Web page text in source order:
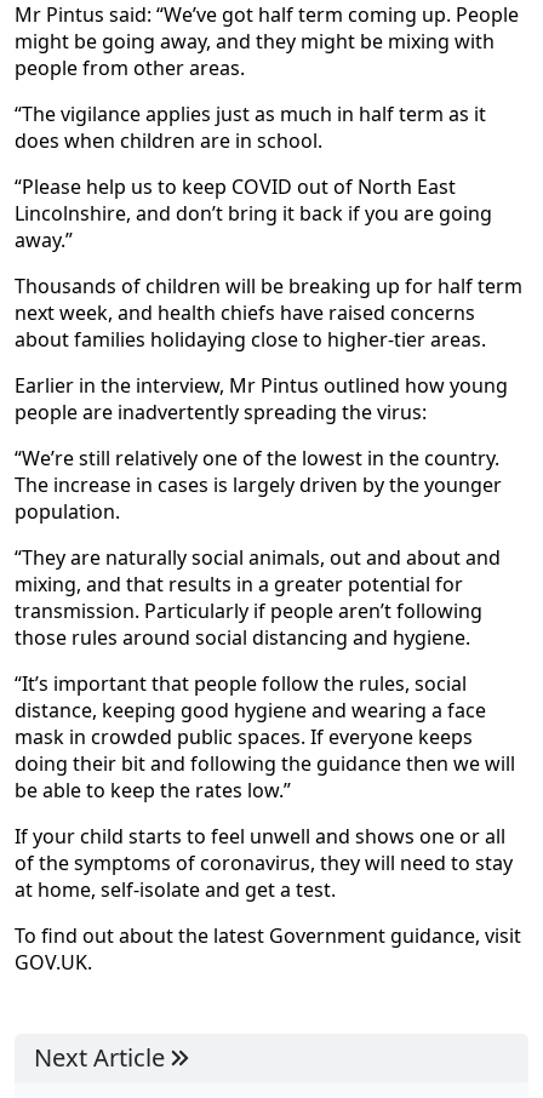
Mr Pintus said: “We’ve got half term coming up. People
might be going away, and they might be mixing with
people from other areas.
“The vigilance applies just as much in half term as it
does when children are in school.
“Please help us to keep COVID out of North East
Lincolnshire, and don’t bring it back if you are going
away.”
Thousands of children will be breaking up for half term
next week, and health chiefs have raised concerns
about families holidaying close to higher-tier areas.
Earlier in the interview, Mr Pintus outlined how young
people are inadvertently spreading the virus:
“We’re still relatively one of the lowest in the country.
The increase in cases is largely driven by the younger
population.
“They are naturally social animals, out and about and
mixing, and that results in a greater potential for
transmission. Particularly if people aren’t following
those rules around social distancing and hygiene.
“It’s important that people follow the rules, social
distance, keeping good hygiene and wearing a face
mask in crowded public spaces. If everyone keeps
doing their bit and following the guidance then we will
be able to keep the rates low.”
If your child starts to feel unwell and shows one or all
of the symptoms of coronavirus, they will need to stay
at home, self-isolate and get a test.
To find out about the latest Government guidance, visit
GOV.UK.
Next Article